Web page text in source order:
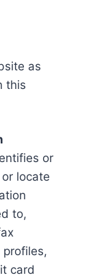
as
this
or
locate
to,
profiles,
card